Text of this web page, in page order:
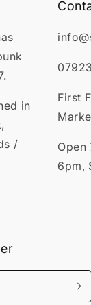
in
/
First
Open
6pm,